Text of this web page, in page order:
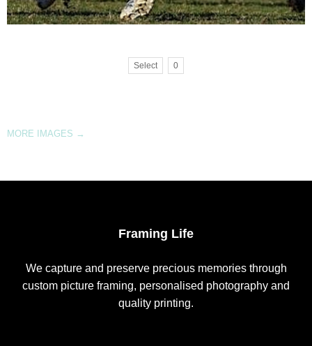
Select 0
MORE IMAGES →
Framing Life
We capture and preserve precious memories through
custom picture framing, personalised photography and
quality printing.